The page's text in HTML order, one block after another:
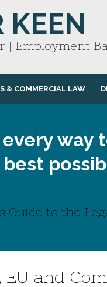
KEEN
| Employment
& COMMERCIAL LAW
way
Guide to the
and